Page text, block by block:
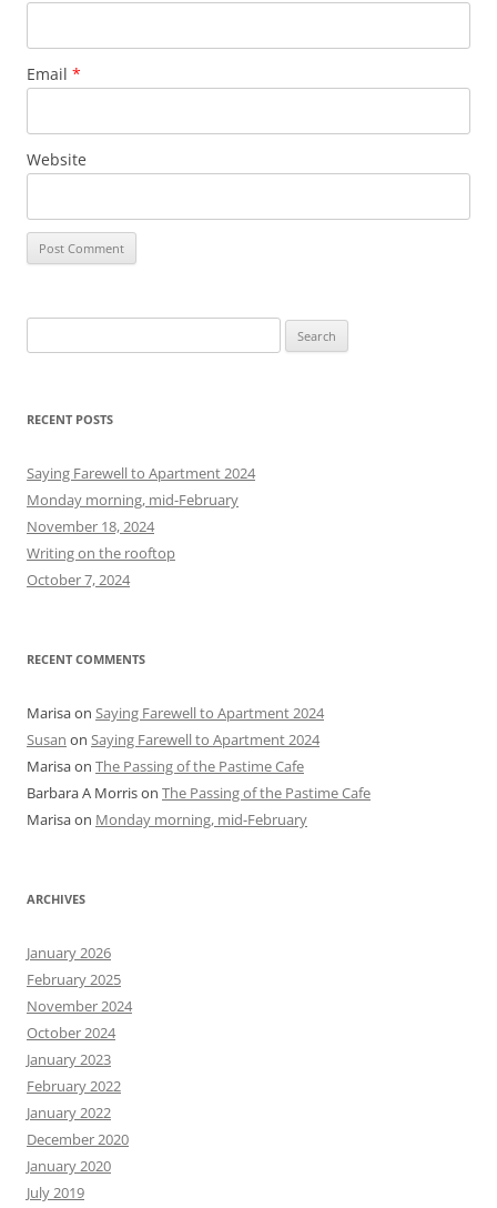
Email *
Website
e
r
h
f
o
r
:
RECENT POSTS
Saying Farewell to Apartment 2024
Monday morning, mid-February
November 18, 2024
Writing on the rooftop
October 7, 2024
RECENT COMMENTS
Marisaon Saying Farewell to Apartment 2024
Susan on Saying Farewell to Apartment 2024
Marisaon The Passing of the Pastime Cafe
Barbara A Morrison The Passing of the Pastime Cafe
Marisaon Monday morning, mid-February
ARCHIVES
January 2026
February 2025
November 2024
October 2024
January 2023
February 2022
January 2022
December 2020
January 2020
July 2019